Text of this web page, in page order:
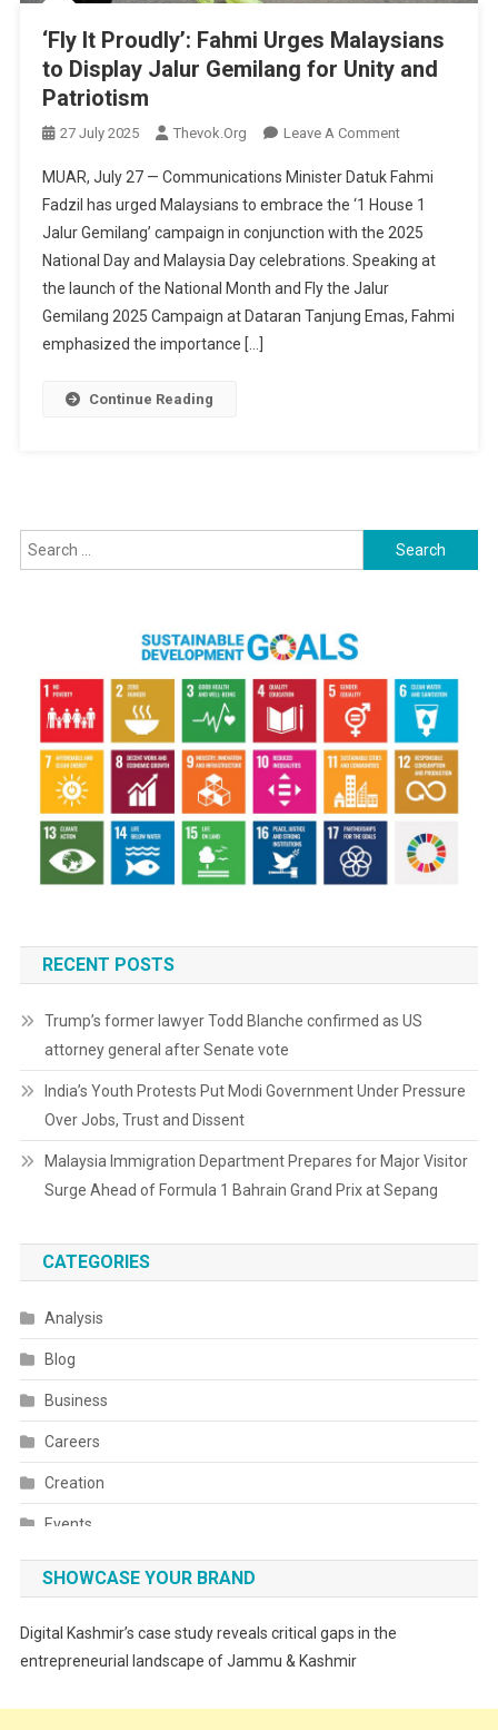
‘Fly It Proudly’: Fahmi Urges Malaysians
to Display Jalur Gemilang for Unity and
Patriotism
27 July 2025 Thevok.org Leave A CommentOn
It
Proudly’:
Fahmi
Urges
To
MUAR, July 27 — Communications Minister Datuk Fahmi
Fadzil has urged Malaysians to embrace the ‘1 House 1
Jalur Gemilang’ campaign in conjunction with the 2025
National Day and Malaysia Day celebrations. Speaking at
the launch of the National Month and Fly the Jalur
Gemilang 2025 Campaign at Dataran Tanjung Emas, Fahmi
emphasized the importance […]
Continue Reading
Search
for:
RECENT POSTS
Trump’s former lawyer Todd Blanche confirmed as US
attorney general after Senate vote
India’s Youth Protests Put Modi Government Under Pressure
Over Jobs, Trust and Dissent
Malaysia Immigration Department Prepares for Major Visitor
Surge Ahead of Formula 1 Bahrain Grand Prix at Sepang
CATEGORIES
Analysis
Blog
Business
Careers
Creation
Events
Fashion
SHOWCASE YOUR BRAND
Digital Kashmir’s case study reveals critical gaps in the
entrepreneurial landscape of Jammu & Kashmir